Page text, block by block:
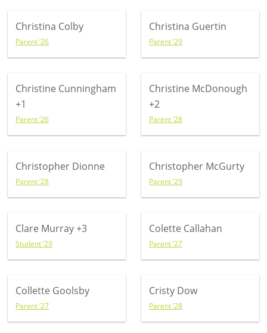
Christina Colby
Parent ’26
Christina Guertin
Parent ’29
Christine Cunningham
+1
Parent ’26
Christine McDonough
+2
Parent ’28
Christopher Dionne
Parent ’28
Christopher McGurty
Parent ’29
Clare Murray+3
Student ’29
Colette Callahan
Parent ’27
Collette Goolsby
Parent ’27
Cristy Dow
Parent ’28